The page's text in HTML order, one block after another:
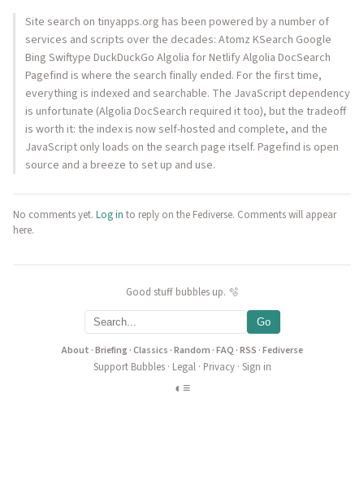
Site search on tinyapps.org has been powered by a number of
services and scripts over the decades: Atomz KSearch Google
Bing Swiftype DuckDuckGo Algolia for Netlify Algolia DocSearch
Pagefind is where the search finally ended. For the first time,
everything is indexed and searchable. The JavaScript dependency
is unfortunate (Algolia DocSearch required it too), but the tradeoff
is worth it: the index is now self-hosted and complete, and the
JavaScript only loads on the search page itself. Pagefind is open
source and a breeze to set up and use.
No comments yet. Log in to reply on the Fediverse. Comments will appear
here.
Good stuff bubbles up. 🫧
Go
About ·Briefing·Classics ·Random ·FAQ ·RSS ·Fediverse
Support Bubbles· Legal· Privacy· Sign in
◐ ≡